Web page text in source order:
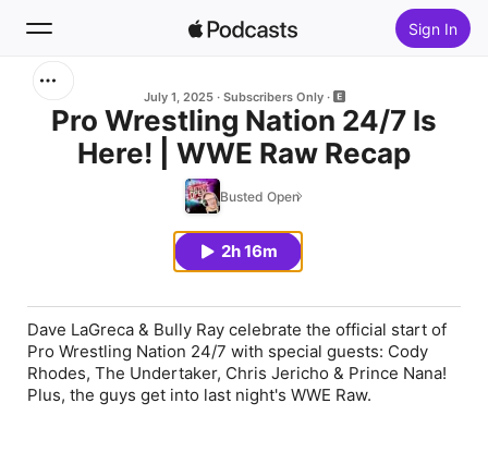
Sign In
Home
July 1, 2025 Subscribers Only
Pro Wrestling Nation 24/7 Is
Here! | WWE Raw Recap
Busted Open
2h 16m
Dave LaGreca & Bully Ray celebrate the official start of
Pro Wrestling Nation 24/7 with special guests: Cody
Rhodes, The Undertaker, Chris Jericho & Prince Nana!
Plus, the guys get into last night's WWE Raw.